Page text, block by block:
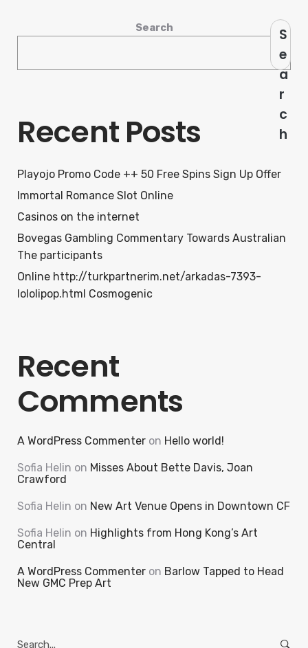
Search
S
e
a
r
c
h
Recent Posts
Playojo Promo Code ++ 50 Free Spins Sign Up Offer
Immortal Romance Slot Online
Casinos on the internet
Bovegas Gambling Commentary Towards Australian
The participants
Online http://turkpartnerim.net/arkadas-7393-
lololipop.html Cosmogenic
Recent
Comments
A WordPress Commenter on Hello world!
Sofia Helin on Misses About Bette Davis, Joan
Crawford
Sofia Helin on New Art Venue Opens in Downtown CF
Sofia Helin on Highlights from Hong Kong’s Art
Central
A WordPress Commenter on Barlow Tapped to Head
New GMC Prep Art